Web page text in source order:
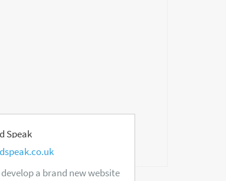
Speak
a brand new website